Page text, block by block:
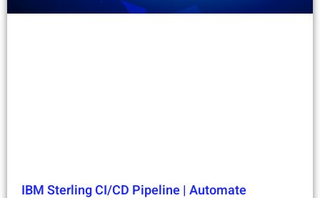
IBM Sterling CI/CD Pipeline | Automate